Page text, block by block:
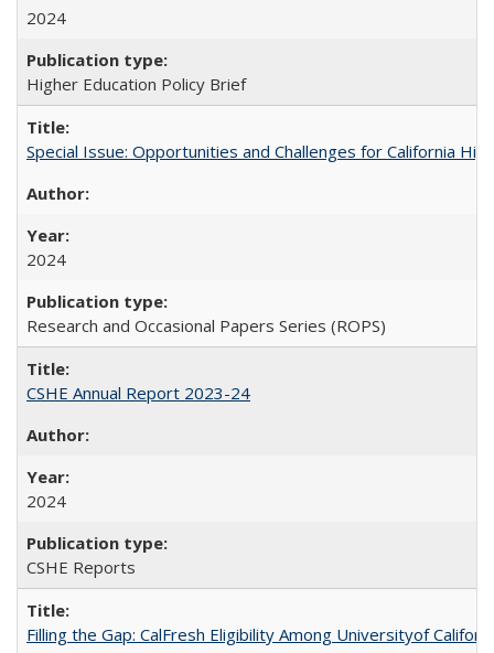
2024
Higher Education Policy Brief
Special Issue: Opportunities and Challenges for California
2024
Research and Occasional Papers Series (ROPS)
CSHE Annual Report 2023-24
2024
CSHE Reports
Filling the Gap: CalFresh Eligibility Among Universityof